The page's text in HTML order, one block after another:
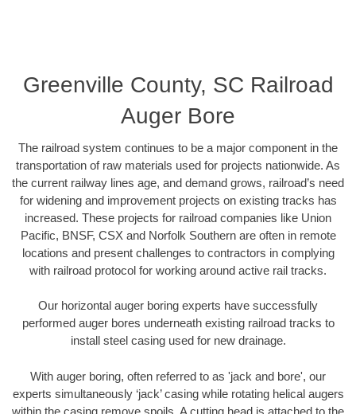
Greenville County, SC Railroad
Auger Bore
The railroad system continues to be a major component in the
transportation of raw materials used for projects nationwide. As
the current railway lines age, and demand grows, railroad’s need
for widening and improvement projects on existing tracks has
increased. These projects for railroad companies like Union
Pacific, BNSF, CSX and Norfolk Southern are often in remote
locations and present challenges to contractors in complying
with railroad protocol for working around active rail tracks.
Our horizontal auger boring experts have successfully
performed auger bores underneath existing railroad tracks to
install steel casing used for new drainage.
With auger boring, often referred to as 'jack and bore', our
experts simultaneously ‘jack’ casing while rotating helical augers
within the casing remove spoils. A cutting head is attached to the